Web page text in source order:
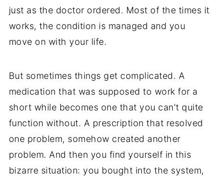
just as the doctor ordered. Most of the times it
works, the condition is managed and you
move on with your life.
But sometimes things get complicated. A
medication that was supposed to work for a
short while becomes one that you can't quite
function without. A prescription that resolved
one problem, somehow created another
problem. And then you find yourself in this
bizarre situation: you bought into the system,